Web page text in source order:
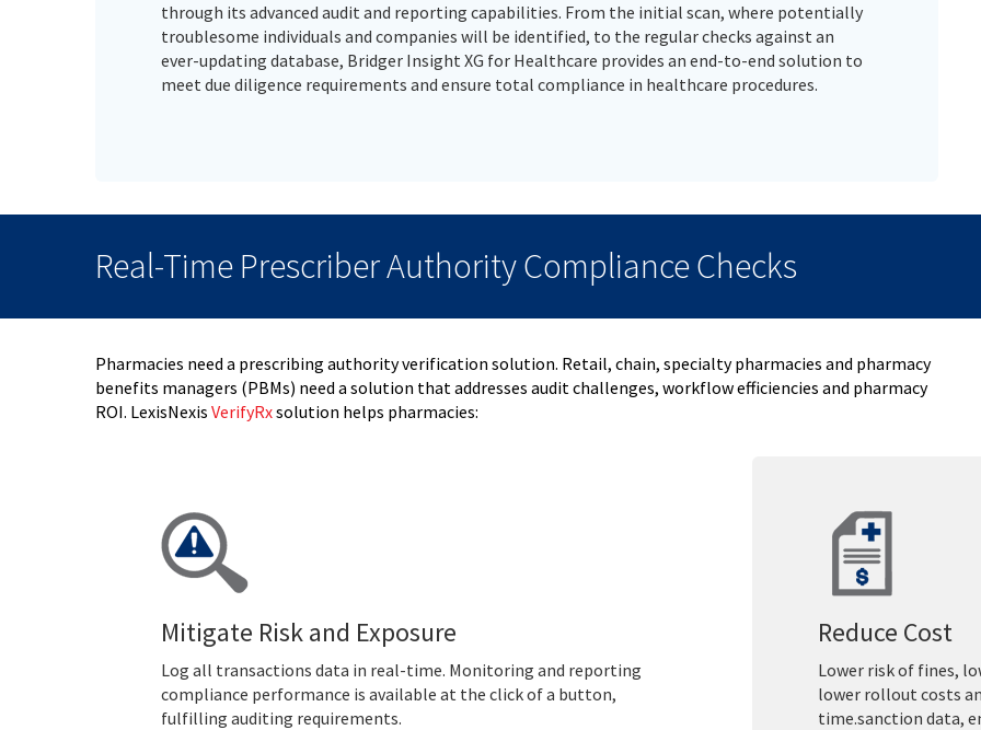
through its advanced audit and reporting capabilities. From the initial scan, where potentially
troublesome individuals and companies will be identified, to the regular checks against an
ever-updating database, Bridger Insight XG for Healthcare provides an end-to-end solution to
meet due diligence requirements and ensure total compliance in healthcare procedures.
Real-Time Prescriber Authority Compliance Checks
Pharmacies need a prescribing authority verification solution. Retail, chain, specialty pharmacies and pharmacy
benefits managers (PBMs) need a solution that addresses audit challenges, workflow efficiencies and pharmacy
ROI. LexisNexis VerifyRxsolution helps pharmacies:
Mitigate Risk and Exposure
Log all transactions data in real-time. Monitoring and reporting
compliance performance is available at the click of a button,
fulfilling auditing requirements.
Reduce Cost
Lower risk of fines,
lower rollout costs
time.sanction data,